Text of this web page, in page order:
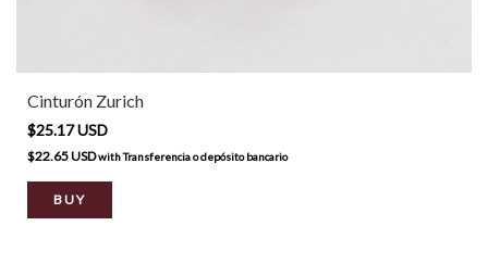
Cinturón Zurich
$25.17 USD
$22.65 USDwithTransferencia o depósito bancario
BUY